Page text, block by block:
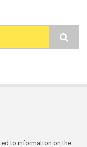
to information on the